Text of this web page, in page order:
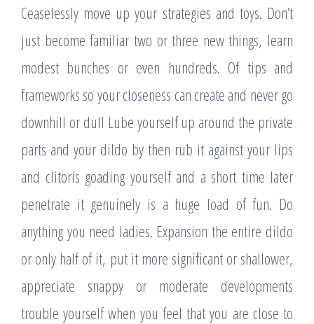
Ceaselessly move up your strategies and toys. Don’t
just become familiar two or three new things, learn
modest bunches or even hundreds. Of tips and
frameworks so your closeness can create and never go
downhill or dull Lube yourself up around the private
parts and your dildo by then rub it against your lips
and clitoris goading yourself and a short time later
penetrate it genuinely is a huge load of fun. Do
anything you need ladies. Expansion the entire dildo
or only half of it, put it more significant or shallower,
appreciate snappy or moderate developments
trouble yourself when you feel that you are close to